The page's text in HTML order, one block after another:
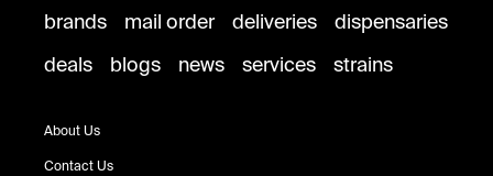
brands mail order deliveries
dispensaries
deals
blogs news services strains
About Us
Contact Us